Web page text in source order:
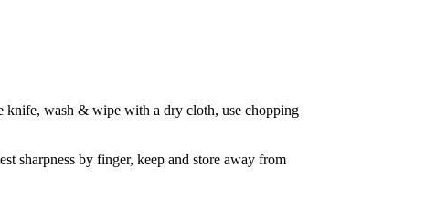
knife, wash & wipe with a dry cloth, use chopping
sharpness by finger, keep and store away from